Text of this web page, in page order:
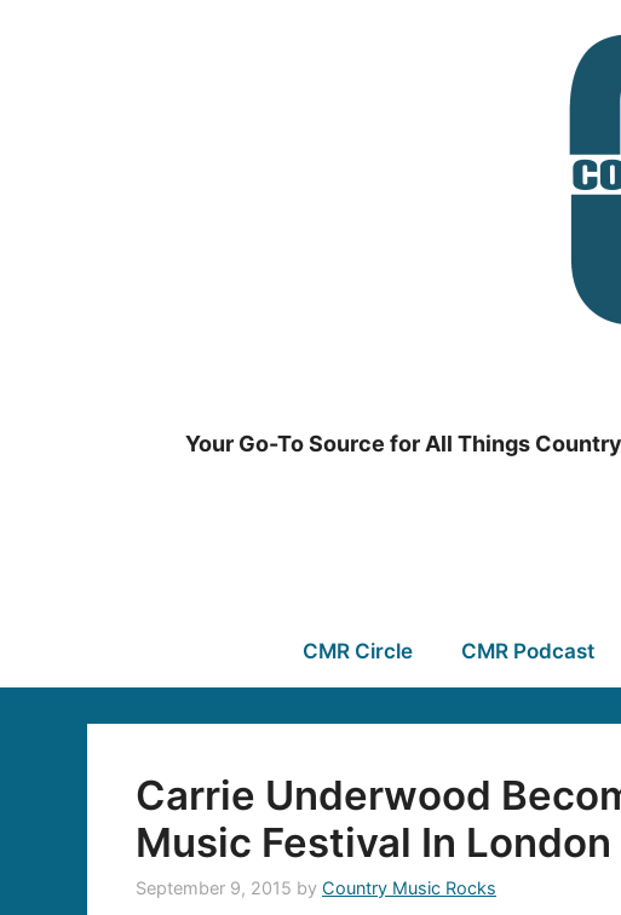
Your Go-To Source for All Things
CMR Circle CMR Podcast
Carrie Underwood
Music Festival In London
September 9, 2015 by Country Music Rocks